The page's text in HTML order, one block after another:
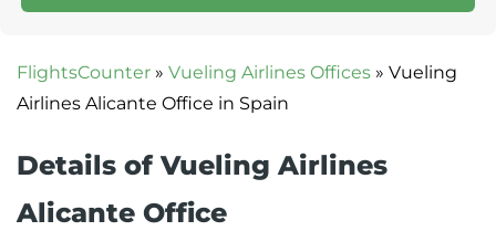
FlightsCounter » Vueling Airlines Offices » Vueling
Airlines Alicante Office in Spain
Details of Vueling Airlines
Alicante Office